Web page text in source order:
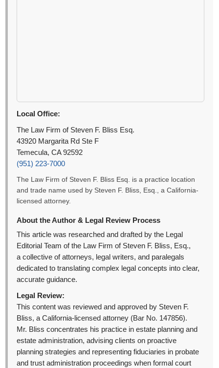
Local Office:
The Law Firm of Steven F. Bliss Esq.
43920 Margarita Rd Ste F
Temecula, CA 92592
(951) 223-7000
The Law Firm of Steven F. Bliss Esq. is a practice location
and trade name used by Steven F. Bliss, Esq., a California-
licensed attorney.
About the Author & Legal Review Process
This article was researched and drafted by the Legal
Editorial Team of the Law Firm of Steven F. Bliss, Esq.,
a collective of attorneys, legal writers, and paralegals
dedicated to translating complex legal concepts into clear,
accurate guidance.
Legal Review:
This content was reviewed and approved by Steven F.
Bliss, a California-licensed attorney (Bar No. 147856).
Mr. Bliss concentrates his practice in estate planning and
estate administration, advising clients on proactive
planning strategies and representing fiduciaries in probate
and trust administration proceedings when formal court